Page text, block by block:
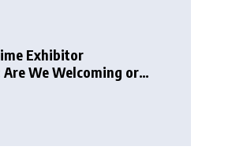
Exhibitor
Are We Welcoming or